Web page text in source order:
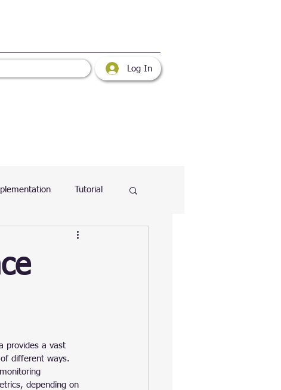
Log In
Tutorial
Web
provides a vast
different ways.
depending on